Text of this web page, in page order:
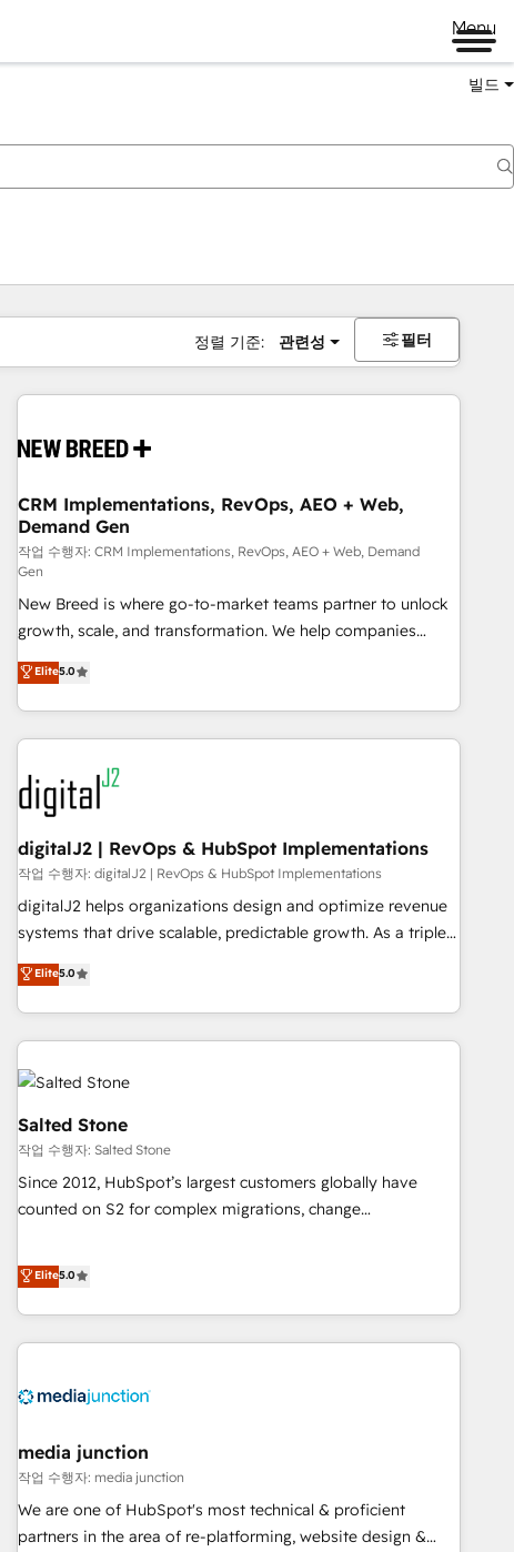
Menu
빌드
정렬 기준: 관련성 필터
CRM Implementations, RevOps, AEO + Web,
Demand Gen
작업 수행자: CRM Implementations, RevOps, AEO + Web, Demand
Gen
New Breed is where go-to-market teams partner to unlock
growth, scale, and transformation. We help companies
activate HubSpot’s AI-powered customer platform and
operationalize HubSpot’s Loop Marketing framework
through expert-led services, smart agents, and purpose-
built apps, tailored to your business. Together, we unlock
results, fast. ⚙️CRM & RevOps: Align all Hubs to your buyer
journey for clean data, scalability, & reporting. 🎯Demand
Gen & ABM: Drive pipeline with inbound, ABM, AEO, SEO, &
paid media. 👩‍💻Web Design: Build high-performing
websites with UX, messaging, & conversion strategy that
drive results. 🤖AI Strategy: Activate Breeze Agents,
configure HubSpot AI, & maximize AEO with tailored AI
integrations, hosting, & maintenance.
Elite5.0
digitalJ2 | RevOps & HubSpot Implementations
작업 수행자: digitalJ2 | RevOps & HubSpot Implementations
digitalJ2 helps organizations design and optimize revenue
systems that drive scalable, predictable growth. As a triple-
accredited HubSpot Solutions Partner, we specialize in both
strategic RevOps planning and hands-on technical
execution - building the operational foundation companies
need to thrive. Industries we specialize in: - Manufacturing -
Healthcare - Financial Services - Managed IT (MSP) -
Franchises - Professional Services - And more! How we
help: ✔️ Full HubSpot implementations and portal
optimization ✔️ Data migrations, CRM architecture, and
reporting foundations ✔️ Custom integrations and workflow
automation ✔️ User adoption programs, training, and
through the revenue maturity model - delivering the right
improvements at the right time so operations evolve
Elite5.0
Salted Stone
작업 수행자: Salted Stone
Since 2012, HubSpot’s largest customers globally have
counted on S2 for complex migrations, change
that deliver measurable impact and transform brand
experiences As one of the few full-service creative agencies
in the HubSpot ecosystem, we blend strategy, technology,
& award-winning design to build scalable, globally
campaigns, & RevOps frameworks that fuel long-term
seamless integrations, ensure long-term adoption with
change-management programs, and align marketing, sales,
and service to drive sustainable growth With 6 key
HubSpot accreditations and experience across hundreds of
Elite5.0
media junction
작업 수행자: media junction
We are one of HubSpot's most technical & proficient
partners in the area of re-platforming, website design &